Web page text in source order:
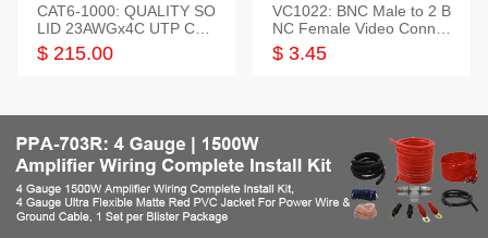
CAT6-1000: QUALITY SO
LID 23AWGx4C UTP CAB
LE 1000FT,3 colour
$ 215.00
VC1022: BNC Male to 2 B
NC Female Video Connec
tor
$ 3.45